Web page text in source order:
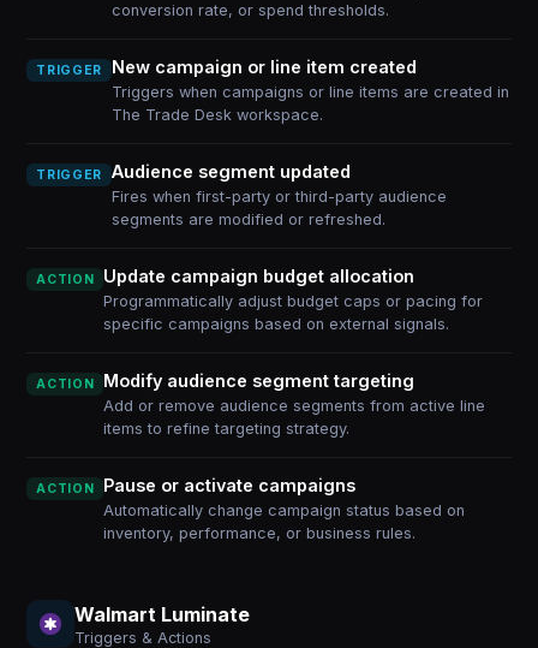
conversion rate, or spend thresholds.
TRIGGER New campaign or line item created
Triggers when campaigns or line items are created in
The Trade Desk workspace.
TRIGGER Audience segment updated
Fires when first-party or third-party audience
segments are modified or refreshed.
ACTION Update campaign budget allocation
Programmatically adjust budget caps or pacing for
specific campaigns based on external signals.
ACTION Modify audience segment targeting
Add or remove audience segments from active line
items to refine targeting strategy.
ACTION Pause or activate campaigns
Automatically change campaign status based on
inventory, performance, or business rules.
Walmart Luminate
Triggers & Actions